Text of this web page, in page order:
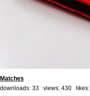
Matches
downloads: 33 views: 430 likes: